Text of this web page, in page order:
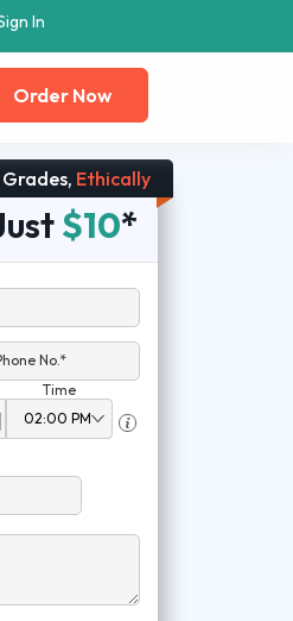
In
Order Now
Grades, Ethically
$10*
No.*
Time